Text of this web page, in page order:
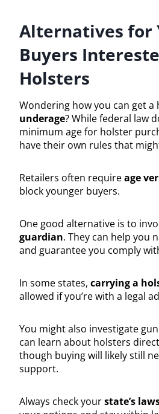
Alternatives for
Buyers
Holsters
Wondering how you can get a
underage? While federal law
minimum age for holster
have their own rules that
Retailers often requireage
block younger buyers.
One good alternative is to
guardian. They can help you
and guarantee you comply
In some states, carrying a
allowed if you’re with a legal
You might also investigate
can learn about holsters
though buying will likely still
support.
Always check yourstate’s